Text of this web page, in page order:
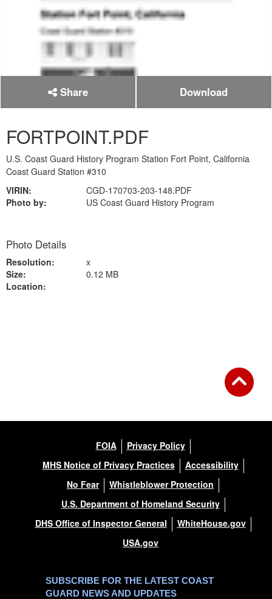
Share Download
FORTPOINT.PDF
U.S. Coast Guard History Program Station Fort Point, California
Coast Guard Station #310
VIRIN:
CGD-170703-203-148.PDF
Photo by:
US Coast Guard History Program
Photo Details
Resolution:
x
Size:
0.12 MB
Location:
FOIA
Privacy Policy
MHS Notice of Privacy Practices
Accessibility
No Fear
Whistleblower Protection
U.S. Department of Homeland Security
DHS Office of Inspector General
WhiteHouse.gov
USA.gov
SUBSCRIBE FOR THE LATEST COAST
GUARD NEWS AND UPDATES